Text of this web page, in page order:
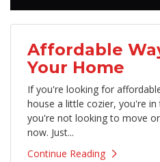
Affordable
Your Home
If you're looking for
house a little cozier, you're
you're not looking to move
now. Just...
Continue Reading